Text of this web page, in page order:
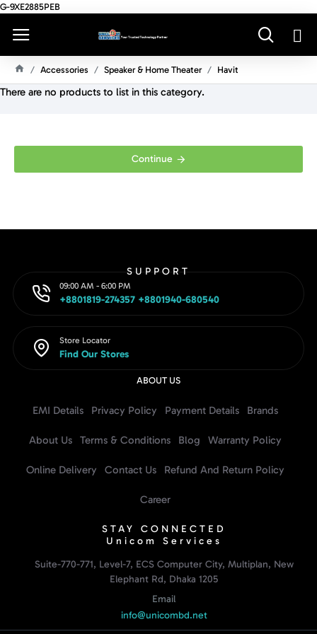
G-9XE2885PEB
O
Accessories Speaker & Home Theater Havit
There are no products to list in this category.
Continue
SUPPORT
09:00 AM - 6:00 PM
+8801819-274357 +8801940-680540
Store Locator
Find Our Stores
ABOUT US
EMI Details Privacy Policy Payment Details Brands
About Us Terms & Conditions Blog Warranty Policy
Online Delivery Contact Us Refund And Return Policy
Career
STAY CONNECTED
Unicom Services
Suite-770-771, Level-7, ECS Computer City, Multiplan, New
Elephant Rd, Dhaka 1205
Email
info@unicombd.net